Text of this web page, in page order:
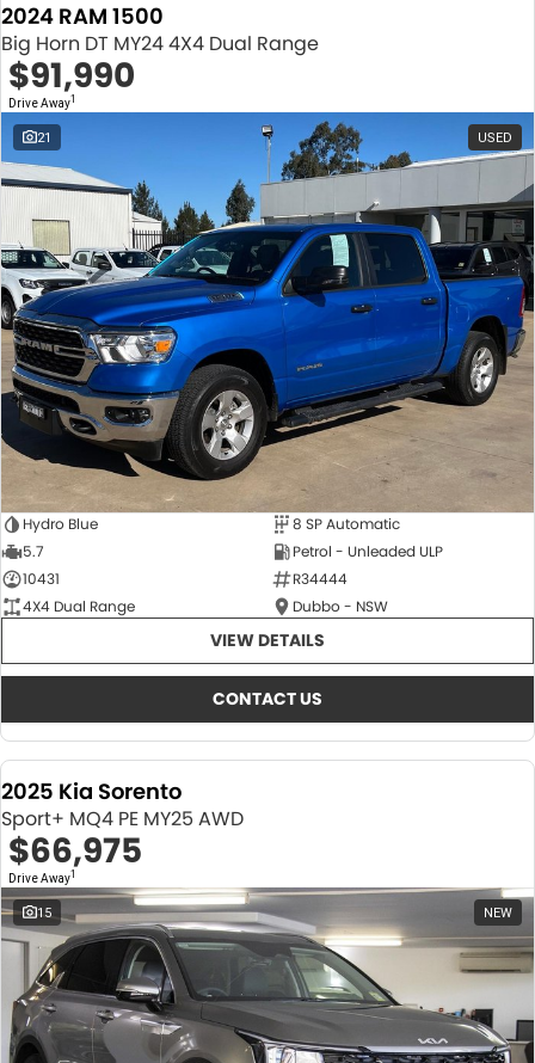
2024 RAM 1500
Big Horn DT MY24 4X4 Dual Range
$91,990
Drive Away1
21 USED
Hydro Blue
8 SP Automatic
5.7
Petrol - Unleaded ULP
10431
R34444
4X4 Dual Range
Dubbo - NSW
VIEW DETAILS
CONTACT US
2025 Kia Sorento
Sport+ MQ4 PE MY25 AWD
$66,975
Drive Away1
15 NEW